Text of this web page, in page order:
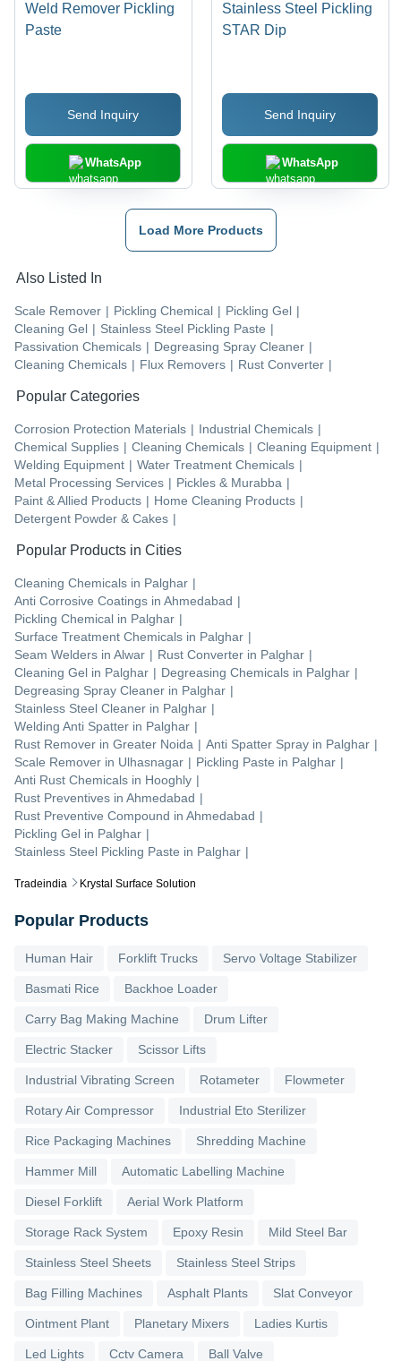
Tradeindia Krystal Surface Solution
Weld Remover Pickling
Paste
Send Inquiry
WhatsApp
Stainless Steel Pickling
STAR Dip
Send Inquiry
WhatsApp
Load More Products
Also Listed In
Scale Remover | Pickling Chemical | Pickling Gel |
Cleaning Gel | Stainless Steel Pickling Paste |
Passivation Chemicals | Degreasing Spray Cleaner |
Cleaning Chemicals | Flux Removers | Rust Converter |
Popular Categories
Corrosion Protection Materials | Industrial Chemicals |
Chemical Supplies | Cleaning Chemicals | Cleaning Equipment |
Welding Equipment | Water Treatment Chemicals |
Metal Processing Services | Pickles & Murabba |
Paint & Allied Products | Home Cleaning Products |
Detergent Powder & Cakes |
Popular Products in Cities
Cleaning Chemicals in Palghar |
Anti Corrosive Coatings in Ahmedabad |
Pickling Chemical in Palghar |
Surface Treatment Chemicals in Palghar |
Seam Welders in Alwar | Rust Converter in Palghar |
Cleaning Gel in Palghar | Degreasing Chemicals in Palghar |
Degreasing Spray Cleaner in Palghar |
Stainless Steel Cleaner in Palghar |
Welding Anti Spatter in Palghar |
Rust Remover in Greater Noida | Anti Spatter Spray in Palghar |
Scale Remover in Ulhasnagar | Pickling Paste in Palghar |
Anti Rust Chemicals in Hooghly |
Rust Preventives in Ahmedabad |
Rust Preventive Compound in Ahmedabad |
Pickling Gel in Palghar |
Stainless Steel Pickling Paste in Palghar |
Popular Products
Human Hair Forklift Trucks Servo Voltage Stabilizer
Basmati Rice Backhoe Loader
Carry Bag Making Machine Drum Lifter
Electric Stacker Scissor Lifts
Industrial Vibrating Screen Rotameter Flowmeter
Rotary Air Compressor Industrial Eto Sterilizer
Rice Packaging Machines Shredding Machine
Hammer Mill Automatic Labelling Machine
Diesel Forklift Aerial Work Platform
Storage Rack System Epoxy Resin Mild Steel Bar
Stainless Steel Sheets Stainless Steel Strips
Bag Filling Machines Asphalt Plants Slat Conveyor
Ointment Plant Planetary Mixers Ladies Kurtis
Led Lights Cctv Camera Ball Valve